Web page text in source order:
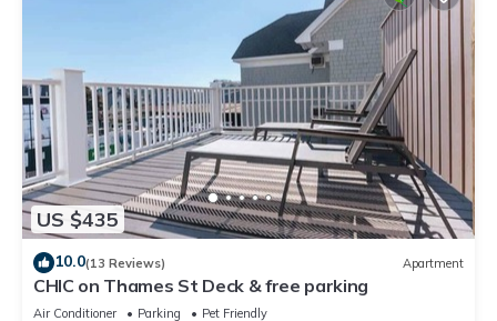
US $435
10.0(13 Reviews) Apartment
CHIC on Thames St Deck & free parking
Air Conditioner Parking Pet Friendly